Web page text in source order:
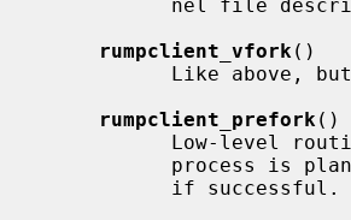
rumpclient_vfork ()
Like
rumpclient_prefork ()